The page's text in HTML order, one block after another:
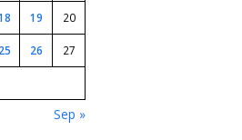
19 20
25 26 27
Sep »